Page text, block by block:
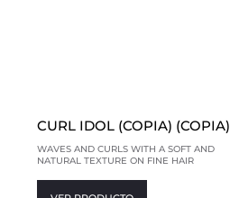
CURL IDOL (COPIA) (COPIA)
WAVES AND CURLS WITH A SOFT AND
NATURAL TEXTURE ON FINE HAIR